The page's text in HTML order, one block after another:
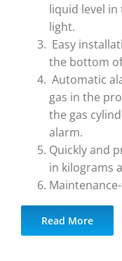
liquid level in
light.
Easy
the bottom
Automatic
gas in the
the gas
alarm.
Quickly and
in kilograms
Read More